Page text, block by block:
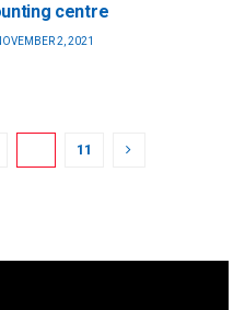
centre
2, 2021
11